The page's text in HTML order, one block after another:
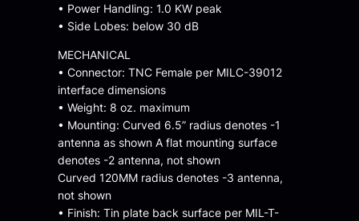
• Power Handling: 1.0 KW peak
• Side Lobes: below 30 dB
MECHANICAL
• Connector: TNC Female per MILC-39012
interface dimensions
• Weight: 8 oz. maximum
• Mounting: Curved 6.5” radius denotes -1
antenna as shown A flat mounting surface
denotes -2 antenna, not shown
Curved 120MM radius denotes -3 antenna,
not shown
• Finish: Tin plate back surface per MIL-T-